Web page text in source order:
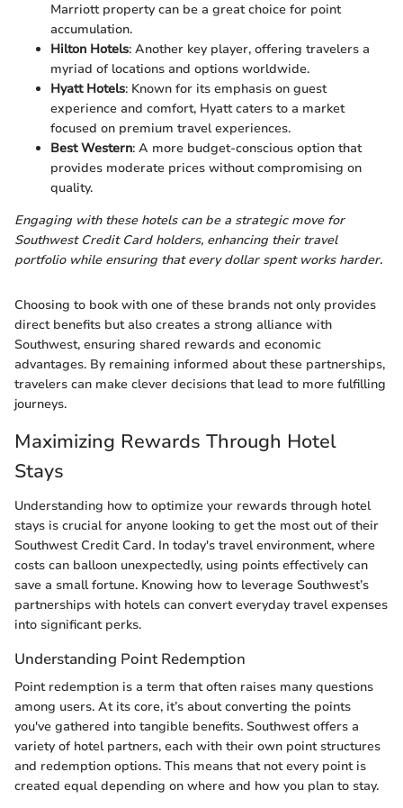
Marriott property can be a great choice for point
accumulation.
Hilton Hotels: Another key player, offering travelers a
myriad of locations and options worldwide.
Hyatt Hotels: Known for its emphasis on guest
experience and comfort, Hyatt caters to a market
focused on premium travel experiences.
Best Western: A more budget-conscious option that
provides moderate prices without compromising on
quality.
Engaging with these hotels can be a strategic move for
Southwest Credit Card holders, enhancing their travel
portfolio while ensuring that every dollar spent works harder.
Choosing to book with one of these brands not only provides
direct benefits but also creates a strong alliance with
Southwest, ensuring shared rewards and economic
advantages. By remaining informed about these partnerships,
travelers can make clever decisions that lead to more fulfilling
journeys.
Maximizing Rewards Through Hotel
Stays
Understanding how to optimize your rewards through hotel
stays is crucial for anyone looking to get the most out of their
Southwest Credit Card. In today's travel environment, where
costs can balloon unexpectedly, using points effectively can
save a small fortune. Knowing how to leverage Southwest’s
partnerships with hotels can convert everyday travel expenses
into significant perks.
Understanding Point Redemption
Point redemption is a term that often raises many questions
among users. At its core, it’s about converting the points
you've gathered into tangible benefits. Southwest offers a
variety of hotel partners, each with their own point structures
and redemption options. This means that not every point is
created equal depending on where and how you plan to stay.